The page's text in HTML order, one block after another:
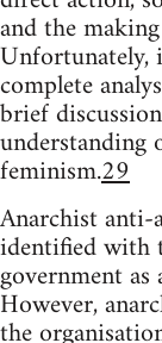
and the
Unfortunately,
complete
brief
understanding
feminism.29
Anarchist
identified with
government
However,